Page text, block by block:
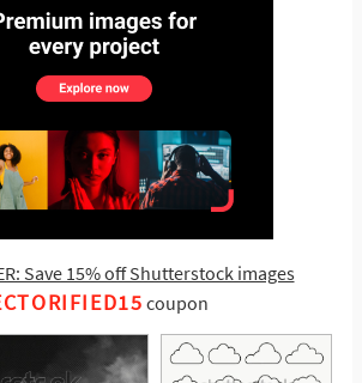
Save 15% off Shutterstock images
coupon